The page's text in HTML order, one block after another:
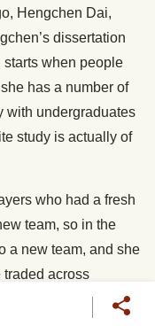
Hengchen Dai,
dissertation
when people
has a number of
with undergraduates
study is actually of
who had a fresh
team, so in the
a new team, and she
across
leagues, and